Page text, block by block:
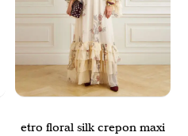
etro floral silk crepon maxi